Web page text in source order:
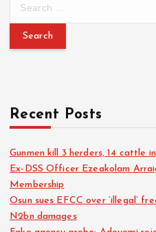
r
o
r
Recent Posts
Gunmen kill 3 herders, 14 cattle
Ex-DSS Officer Ezeakolam
Membership
Osun sues EFCC over ‘illegal’
N2bn damages